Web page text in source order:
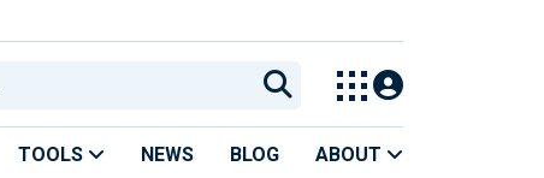
TOOLS NEWS BLOG ABOUT